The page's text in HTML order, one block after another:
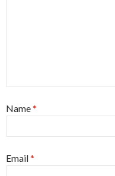
Name*
Email*